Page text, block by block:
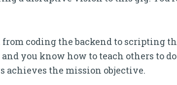
coding the backend to scripting
you know how to teach others to do
achieves the mission objective.